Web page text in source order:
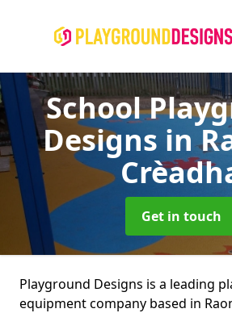
School
Designs in
Get in touch
Playground Designs is a leading
equipment company based in